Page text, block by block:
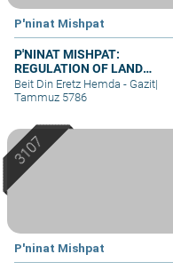
P'ninat Mishpat
P'NINAT MISHPAT:
REGULATION OF LAND
RIGHTS IN A SETTLEMENT
EXTENSION – PART II
Beit Din Eretz Hemda - Gazit|
Tammuz 5786
P'ninat Mishpat